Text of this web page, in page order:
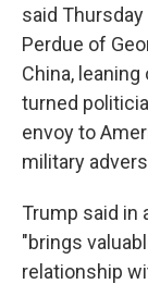
said
Perdue of
China,
turned
envoy to
military
Trump said in
"brings
relationship